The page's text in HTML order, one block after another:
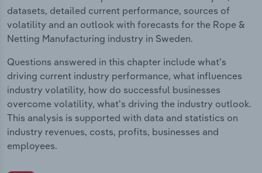
datasets, detailed current performance, sources of
volatility and an outlook with forecasts for the Rope &
Netting Manufacturing industry in Sweden.
Questions answered in this chapter include what's
driving current industry performance, what influences
industry volatility, how do successful businesses
overcome volatility, what's driving the industry outlook.
This analysis is supported with data and statistics on
industry revenues, costs, profits, businesses and
employees.